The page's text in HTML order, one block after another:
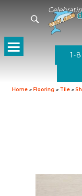
1-
Home » Flooring » Tile »